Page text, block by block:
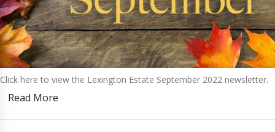
Click here to view the Lexington Estate September 2022 newsletter.
Read More